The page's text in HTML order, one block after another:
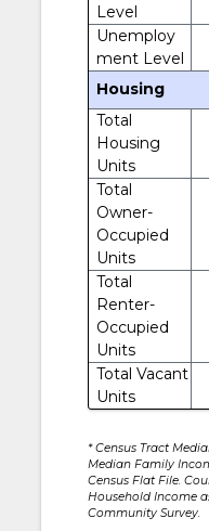
Level
Unemploy
ment Level
Housing
Total
Housing
Units
Total
Owner-
Occupied
Units
Total
Renter-
Occupied
Units
Total Vacant
Units
* Census Tract
Median Family
Census Flat File.
Household Income
Community Survey.